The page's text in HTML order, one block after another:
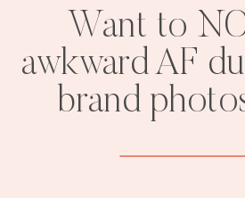
Want to
awkward AF
brand